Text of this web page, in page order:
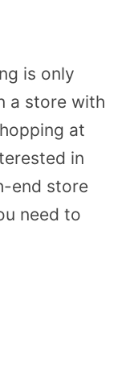
is only
a store with
at
in
end store
need to